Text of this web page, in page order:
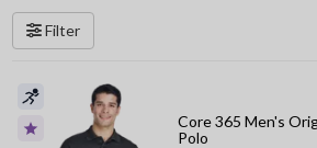
Filter
Core 365 Men's
Polo